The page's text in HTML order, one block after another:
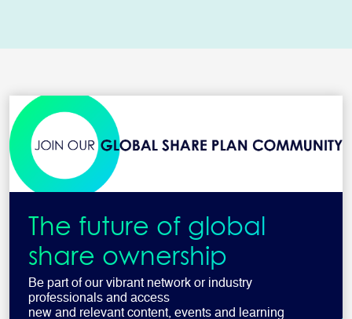
The future of global
share ownership
Be part of our vibrant network or industry
professionals and access
new and relevant content, events and learning